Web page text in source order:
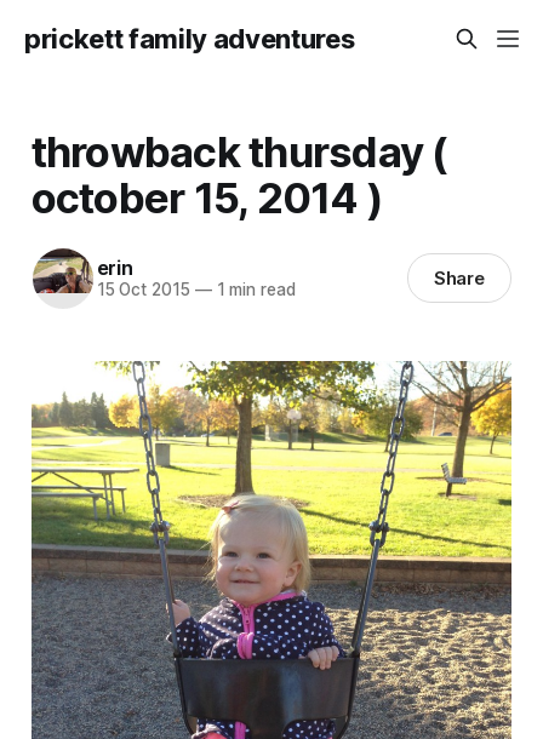
prickett family adventures
throwback thursday (
october 15, 2014 )
erin
15 Oct 2015 —1 min read Share